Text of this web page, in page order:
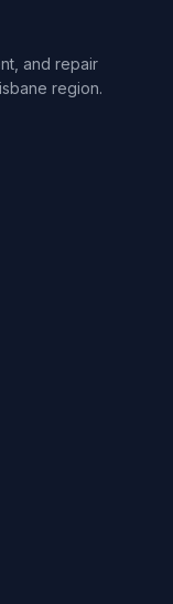
and repair
region.